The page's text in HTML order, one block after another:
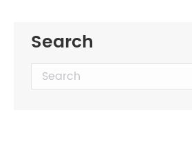
Search
Search: